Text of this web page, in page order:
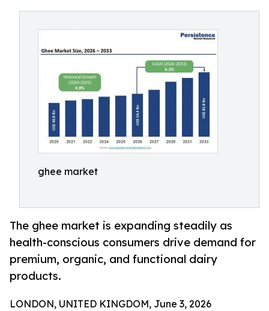
ghee market
The ghee market is expanding steadily as
health-conscious consumers drive demand for
premium, organic, and functional dairy
products.
LONDON, UNITED KINGDOM, June 3, 2026